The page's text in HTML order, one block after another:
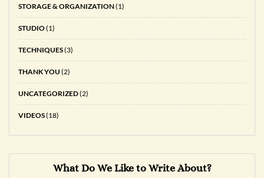
STORAGE & ORGANIZATION(1)
STUDIO(1)
TECHNIQUES(3)
THANK YOU (2)
UNCATEGORIZED(2)
VIDEOS(18)
What Do We Like to Write About?